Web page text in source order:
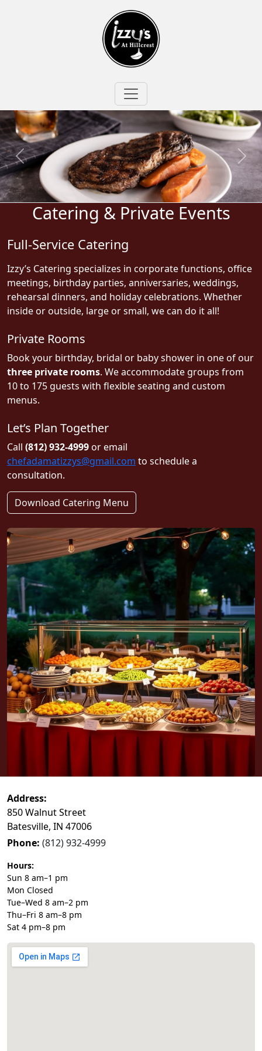
Catering & Private Events
Full-Service Catering
Izzy’s Catering specializes in corporate functions, office
meetings, birthday parties, anniversaries, weddings,
rehearsal dinners, and holiday celebrations. Whether
inside or outside, large or small, we can do it all!
Private Rooms
Book your birthday, bridal or baby shower in one of our
three private rooms. We accommodate groups from
10 to 175 guests with flexible seating and custom
menus.
Let’s Plan Together
Call (812) 932-4999or email
chefadamatizzys@gmail.com to schedule a
consultation.
Download Catering Menu
Address:
850 Walnut Street
Batesville, IN 47006
Phone: (812) 932-4999
Hours:
Sun 8 am–1 pm
Mon Closed
Tue–Wed 8 am–2 pm
Thu–Fri 8 am–8 pm
Sat 4 pm–8 pm